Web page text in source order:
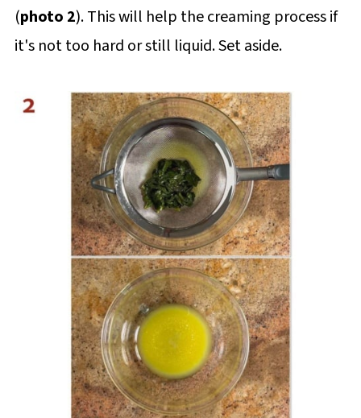
(photo 2). This will help the creaming process if
it's not too hard or still liquid. Set aside.